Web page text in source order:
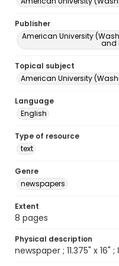
Publisher
American University
and
Topical subject
American University
Language
English
Type of resource
text
Genre
newspapers
Extent
8 pages
Physical description
newspaper ; 11.375" x 16"